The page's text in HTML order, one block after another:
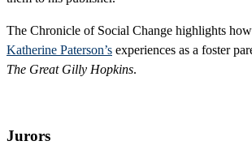
The Chronicle of Social Change highlights how
Katherine Paterson’s experiences as a foster
The Great Gilly Hopkins.
Jurors